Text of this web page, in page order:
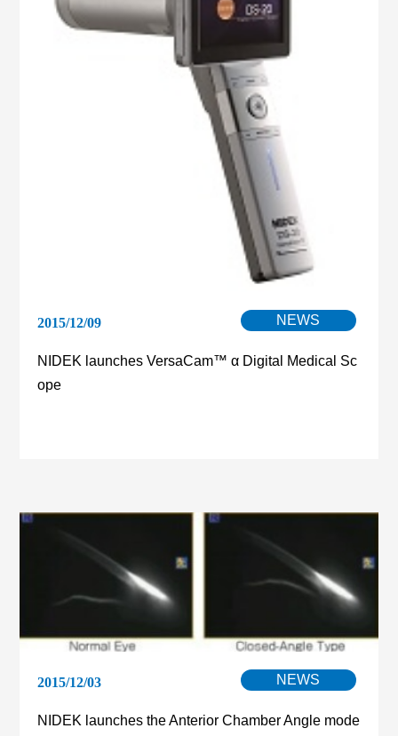
2015/12/09 NEWS
NIDEK launches VersaCam™ α Digital Medical Sc
ope
2015/12/03 NEWS
NIDEK launches the Anterior Chamber Angle mode